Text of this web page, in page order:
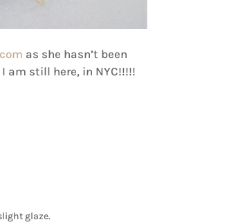
as she hasn’t been
am still here, in NYC!!!!!
glaze.